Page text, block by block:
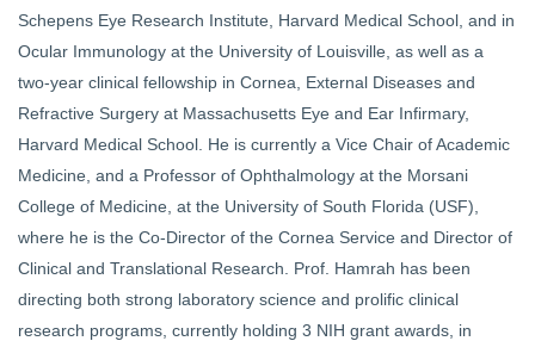
Schepens Eye Research Institute, Harvard Medical School, and in
Ocular Immunology at the University of Louisville, as well as a
two-year clinical fellowship in Cornea, External Diseases and
Refractive Surgery at Massachusetts Eye and Ear Infirmary,
Harvard Medical School. He is currently a Vice Chair of Academic
Medicine, and a Professor of Ophthalmology at the Morsani
College of Medicine, at the University of South Florida (USF),
where he is the Co-Director of the Cornea Service and Director of
Clinical and Translational Research. Prof. Hamrah has been
directing both strong laboratory science and prolific clinical
research programs, currently holding 3 NIH grant awards, in